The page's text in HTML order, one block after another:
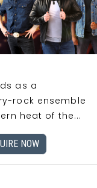
as a
rock ensemble
heat of the...
NOW